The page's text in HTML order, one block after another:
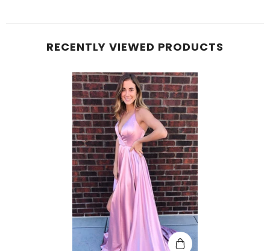
RECENTLY VIEWED PRODUCTS